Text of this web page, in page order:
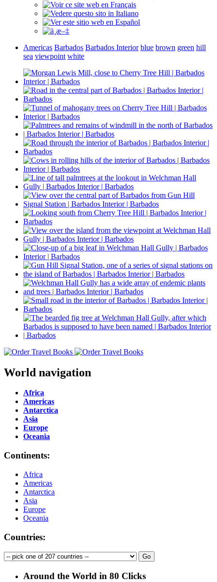
Americas Barbados Barbados Interior blue brown green hill
sea viewpoint white
World navigation
Africa
Americas
Antarctica
Asia
Europe
Oceania
Continents:
Africa
Americas
Antarctica
Asia
Europe
Oceania
Countries:
Around the World in 80 Clicks